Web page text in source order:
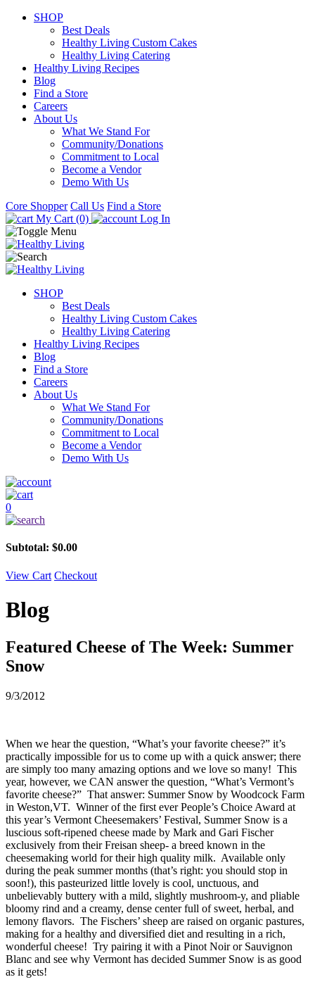
SHOP
Best Deals
Healthy Living Custom Cakes
Healthy Living Catering
Healthy Living Recipes
Blog
Find a Store
Careers
About Us
What We Stand For
Community/Donations
Commitment to Local
Become a Vendor
Demo With Us
Core Shopper Call Us Find a Store
My Cart (0)
Log In
SHOP
Best Deals
Healthy Living Custom Cakes
Healthy Living Catering
Healthy Living Recipes
Blog
Find a Store
Careers
About Us
What We Stand For
Community/Donations
Commitment to Local
Become a Vendor
Demo With Us
0
Subtotal: $0.00
View Cart Checkout
Blog
Featured Cheese of The Week: Summer
Snow
9/3/2012
When we hear the question, “What’s your favorite cheese?” it’s
practically impossible for us to come up with a quick answer; there
are simply too many amazing options and we love so many! This
year, however, we CAN answer the question, “What’s Vermont’s
favorite cheese?” That answer: Summer Snow by Woodcock Farm
in Weston,VT. Winner of the first ever People’s Choice Award at
this year’s Vermont Cheesemakers’ Festival, Summer Snow is a
luscious soft-ripened cheese made by Mark and Gari Fischer
exclusively from their Freisan sheep- a breed known in the
cheesemaking world for their high quality milk. Available only
during the peak summer months (that’s right: you should stop in
soon!), this pasteurized little lovely is cool, unctuous, and
unbelievably buttery with a mild, slightly mushroom-y, and pliable
bloomy rind and a creamy, dense center full of sweet, herbal, and
lemony flavors. The Fischers’ sheep are raised on organic pastures,
making for a healthy and diversified diet and resulting in a rich,
wonderful cheese! Try pairing it with a Pinot Noir or Sauvignon
Blanc and see why Vermont has decided Summer Snow is as good
as it gets!